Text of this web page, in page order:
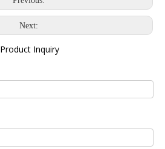
Next:
Product Inquiry